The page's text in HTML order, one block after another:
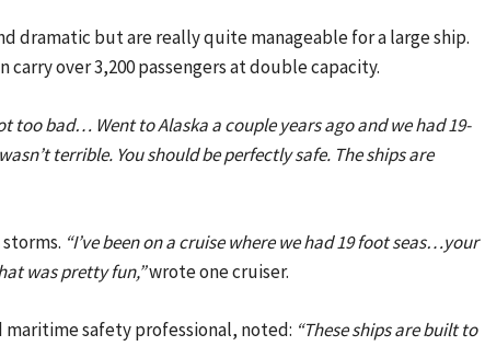
dramatic but are really quite manageable for a large ship.
carry over 3,200 passengers at double capacity.
too bad… Went to Alaska a couple years ago and we had 19-
terrible. You should be perfectly safe. The ships are
“I’ve been on a cruise where we had 19 foot seas…your
was pretty fun,”wrote one cruiser.
maritime safety professional, noted: “These ships are built to